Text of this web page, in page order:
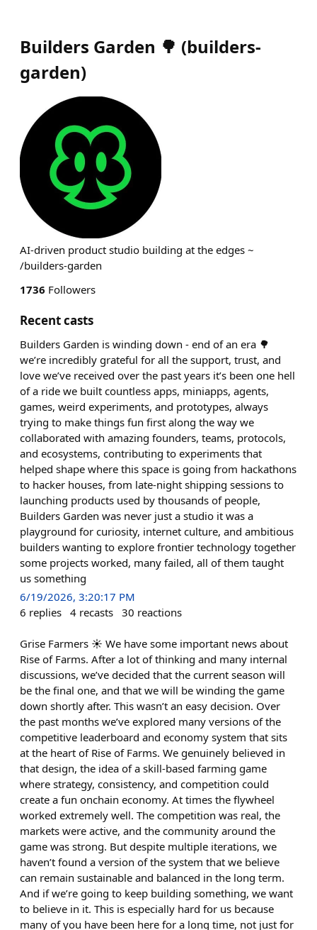
Builders Garden 🌳 (builders-
garden)
AI-driven product studio building at the edges ~
/builders-garden
1736 Followers
Recent casts
Builders Garden is winding down - end of an era 🌳
we’re incredibly grateful for all the support, trust, and
love we’ve received over the past years it’s been one hell
of a ride we built countless apps, miniapps, agents,
games, weird experiments, and prototypes, always
trying to make things fun first along the way we
collaborated with amazing founders, teams, protocols,
and ecosystems, contributing to experiments that
helped shape where this space is going from hackathons
to hacker houses, from late-night shipping sessions to
launching products used by thousands of people,
Builders Garden was never just a studio it was a
playground for curiosity, internet culture, and ambitious
builders wanting to explore frontier technology together
some projects worked, many failed, all of them taught
us something
6/19/2026, 3:20:17 PM
6 replies 4 recasts 30 reactions
Grise Farmers ☀️ We have some important news about
Rise of Farms. After a lot of thinking and many internal
discussions, we’ve decided that the current season will
be the final one, and that we will be winding the game
down shortly after. This wasn’t an easy decision. Over
the past months we’ve explored many versions of the
competitive leaderboard and economy system that sits
at the heart of Rise of Farms. We genuinely believed in
that design, the idea of a skill-based farming game
where strategy, consistency, and competition could
create a fun onchain economy. At times the flywheel
worked extremely well. The competition was real, the
markets were active, and the community around the
game was strong. But despite multiple iterations, we
haven’t found a version of the system that we believe
can remain sustainable and balanced in the long term.
And if we’re going to keep building something, we want
to believe in it. This is especially hard for us because
many of you have been here for a long time, not just for